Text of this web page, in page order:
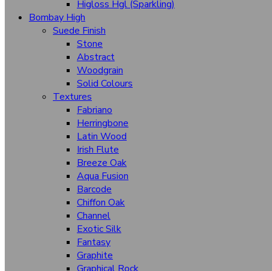
Higloss Hgl (Sparkling)
Bombay High
Suede Finish
Stone
Abstract
Woodgrain
Solid Colours
Textures
Fabriano
Herringbone
Latin Wood
Irish Flute
Breeze Oak
Aqua Fusion
Barcode
Chiffon Oak
Channel
Exotic Silk
Fantasy
Graphite
Coral
Caroline (Hgr/Hcl/Vcl)
Fabriano
Flicker
Monza
Mirage
Fountain
Higloss Hgl (Wooden)
Higloss Hgl (Solid Colours)